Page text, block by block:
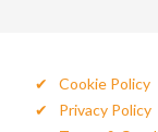
Cookie Policy
Privacy Policy